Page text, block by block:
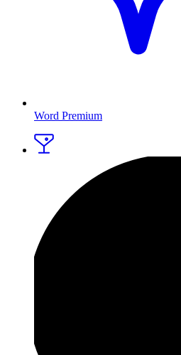
Word Premium